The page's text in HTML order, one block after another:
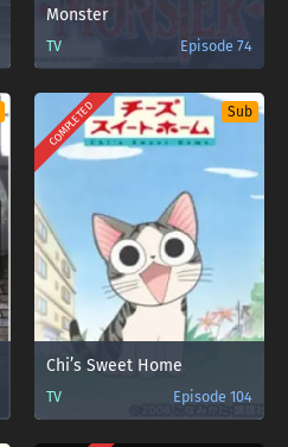
Monster
TV Episode 74
COMPLETED Sub
Chi’s Sweet Home
TV Episode 104